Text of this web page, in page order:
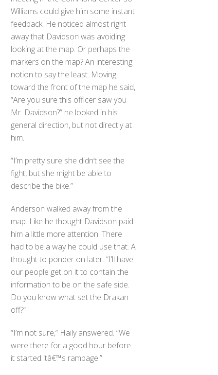
Williams could give him some instant
feedback. He noticed almost right
away that Davidson was avoiding
looking at the map. Or perhaps the
markers on the map? An interesting
notion to say the least. Moving
toward the front of the map he said,
“Are you sure this officer saw you
Mr. Davidson?” he looked in his
general direction, but not directly at
him.
“I’m pretty sure she didn’t see the
fight, but she might be able to
describe the bike.”
Anderson walked away from the
map. Like he thought Davidson paid
him a little more attention. There
had to be a way he could use that. A
thought to ponder on later. “I’ll have
our people get on it to contain the
information to be on the safe side.
Do you know what set the Drakan
off?”
“I’m not sure,” Haily answered. “We
were there for a good hour before
it started itâ€™s rampage.”